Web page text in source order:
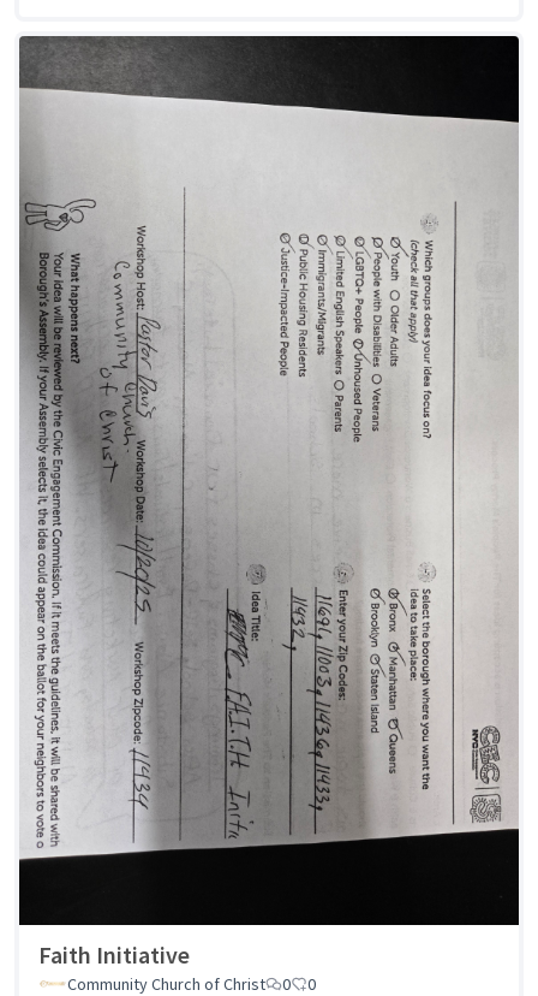
Faith Initiative
Community Church of Christ 0 0